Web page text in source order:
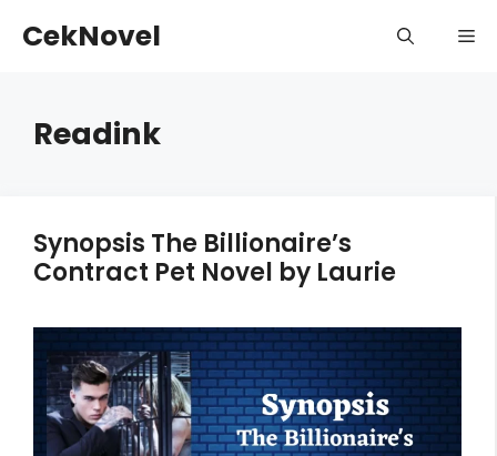
CekNovel
Readink
Synopsis The Billionaire’s
Contract Pet Novel by Laurie